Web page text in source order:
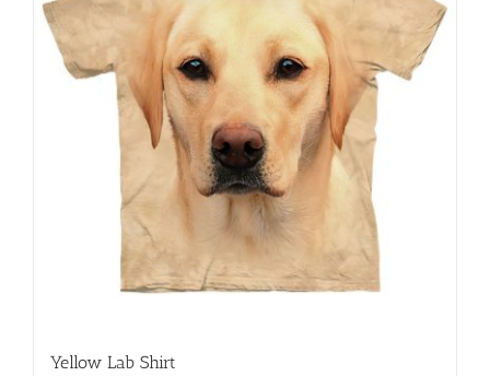
may
be
chosen
on
the
product
page
Yellow Lab Shirt